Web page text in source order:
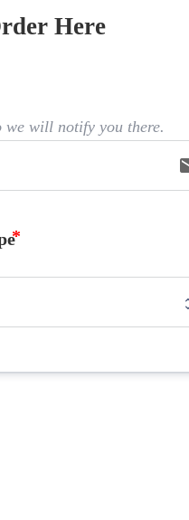
Here
we will notify you there.